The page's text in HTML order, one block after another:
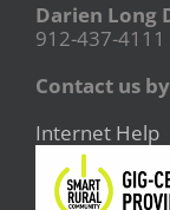
Darien Long
912-437-4111
Contact us
Internet Help